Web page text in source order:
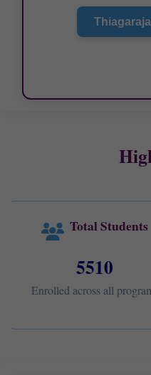
Total Students
5510
Enrolled across all